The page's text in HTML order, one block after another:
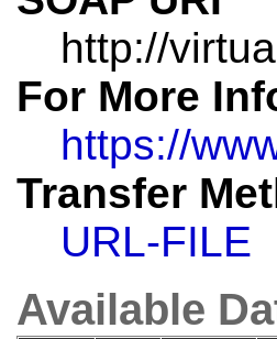
http://
For More
https://
Transfer
URL-FILE
Available